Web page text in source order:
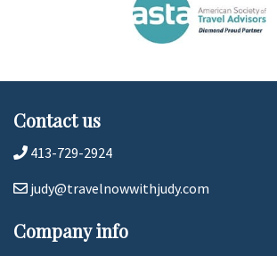
Contact us
413-729-2924
judy@travelnowwithjudy.com
Company info